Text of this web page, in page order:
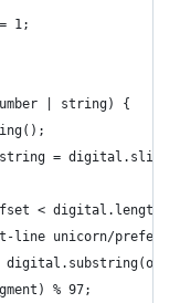
1;
| string) {
=
< digital.length;
line unicorn/prefer-
% 97;